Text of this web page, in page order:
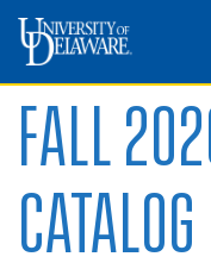
Fall
Catalog